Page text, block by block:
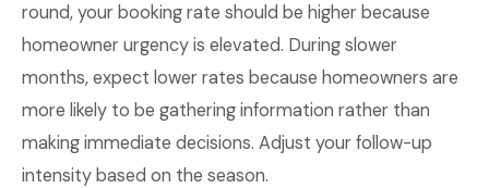
round, your booking rate should be higher because
homeowner urgency is elevated. During slower
months, expect lower rates because homeowners are
more likely to be gathering information rather than
making immediate decisions. Adjust your follow-up
intensity based on the season.